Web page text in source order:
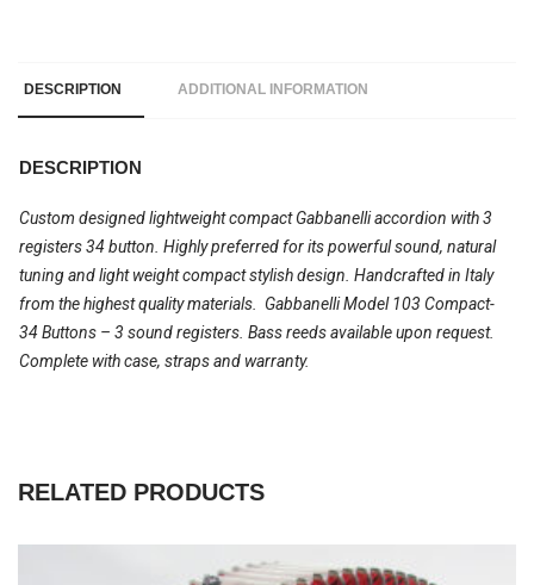
DESCRIPTION ADDITIONAL INFORMATION
DESCRIPTION
Custom designed lightweight compact Gabbanelli accordion with 3
registers 34 button. Highly preferred for its powerful sound, natural
tuning and light weight compact stylish design. Handcrafted in Italy
from the highest quality materials. Gabbanelli Model 103 Compact-
34 Buttons – 3 sound registers. Bass reeds available upon request.
Complete with case, straps and warranty.
RELATED PRODUCTS